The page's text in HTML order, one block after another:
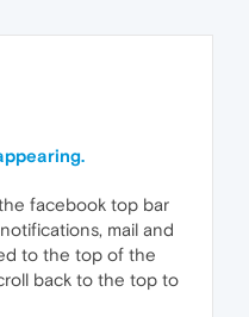
facebook top bar
mail and
to the top of the
back to the top to